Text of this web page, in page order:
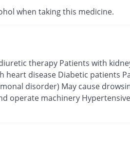
when taking this medicine.
therapy Patients with
heart disease Diabetic patients
disorder) May cause
operate machinery